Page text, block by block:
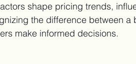
shape pricing trends,
the difference between a
make informed decisions.